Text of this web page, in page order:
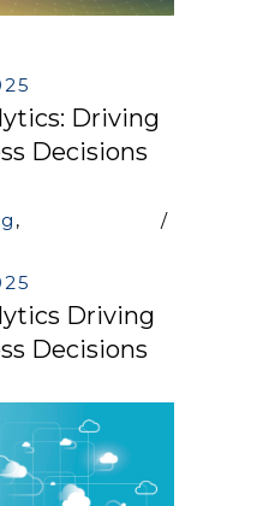
Driving
Decisions
,
Driving
Decisions